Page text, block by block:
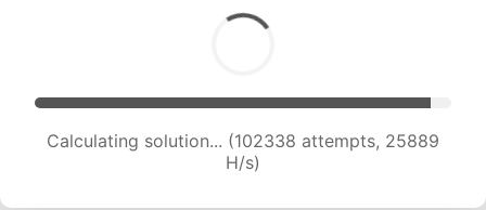
Calculating solution... (103993 attempts, 25652
H/s)